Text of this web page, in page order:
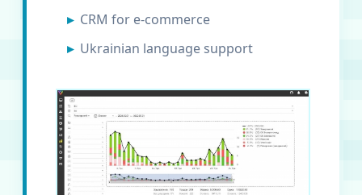
CRM for e-commerce
Ukrainian language support